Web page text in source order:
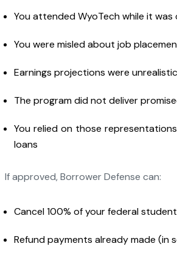
You attended WyoTech while it
You were misled about job
Earnings projections were unrealistic
The program did not deliver
You relied on those
loans
If approved, Borrower Defense can:
Cancel 100% of your federal
Refund payments already made (in